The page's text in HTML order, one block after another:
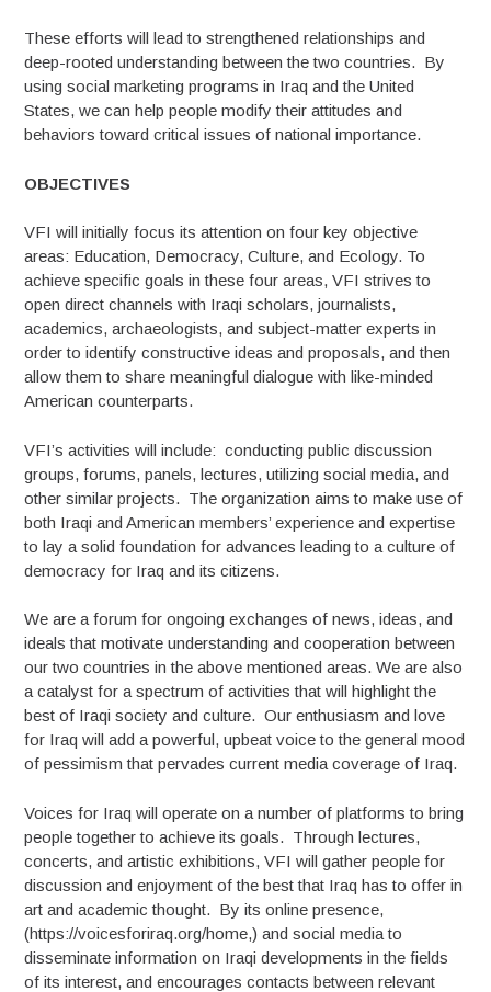
These efforts will lead to strengthened relationships and
deep-rooted understanding between the two countries. By
using social marketing programs in Iraq and the United
States, we can help people modify their attitudes and
behaviors toward critical issues of national importance.
OBJECTIVES
VFI will initially focus its attention on four key objective
areas: Education, Democracy, Culture, and Ecology. To
achieve specific goals in these four areas, VFI strives to
open direct channels with Iraqi scholars, journalists,
academics, archaeologists, and subject-matter experts in
order to identify constructive ideas and proposals, and then
allow them to share meaningful dialogue with like-minded
American counterparts.
VFI’s activities will include: conducting public discussion
groups, forums, panels, lectures, utilizing social media, and
other similar projects. The organization aims to make use of
both Iraqi and American members’ experience and expertise
to lay a solid foundation for advances leading to a culture of
democracy for Iraq and its citizens.
We are a forum for ongoing exchanges of news, ideas, and
ideals that motivate understanding and cooperation between
our two countries in the above mentioned areas. We are also
a catalyst for a spectrum of activities that will highlight the
best of Iraqi society and culture. Our enthusiasm and love
for Iraq will add a powerful, upbeat voice to the general mood
of pessimism that pervades current media coverage of Iraq.
Voices for Iraq will operate on a number of platforms to bring
people together to achieve its goals. Through lectures,
concerts, and artistic exhibitions, VFI will gather people for
discussion and enjoyment of the best that Iraq has to offer in
art and academic thought. By its online presence,
(https://voicesforiraq.org/home,) and social media to
disseminate information on Iraqi developments in the fields
of its interest, and encourages contacts between relevant